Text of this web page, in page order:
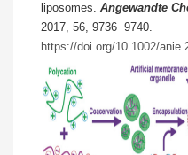
liposomes. Angewandte
2017, 56, 9736−9740.
https://doi.org/10.1002/